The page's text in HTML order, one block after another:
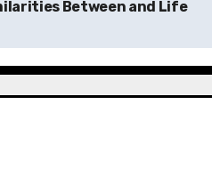
Between and Life